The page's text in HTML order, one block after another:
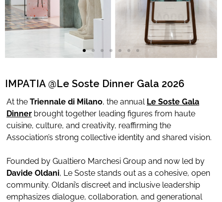
Limited Editions
Download Area
About
News
Contacts
FAQ
Newsletter
IMPATIA @Le Soste Dinner Gala 2026
At the Triennale di Milano, the annual Le Soste Gala
Dinner brought together leading figures from haute
cuisine, culture, and creativity, reaffirming the
Association’s strong collective identity and shared vision.
Founded by Gualtiero Marchesi Group and now led by
Davide Oldani, Le Soste stands out as a cohesive, open
community. Oldani’s discreet and inclusive leadership
emphasizes dialogue, collaboration, and generational